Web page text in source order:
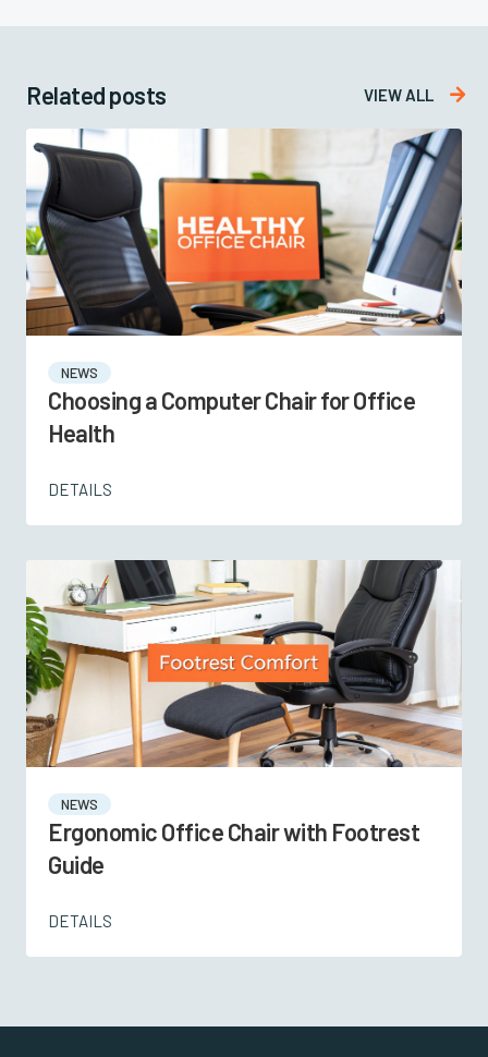
Related posts VIEW ALL 
NEWS
Choosing a Computer Chair for Office
Health
DETAILS
NEWS
Ergonomic Office Chair with Footrest
Guide
DETAILS